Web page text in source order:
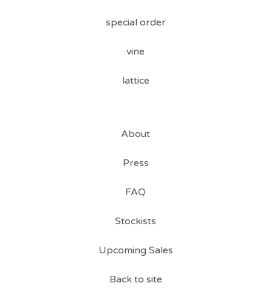
special order
vine
lattice
About
Press
FAQ
Stockists
Upcoming Sales
Back to site